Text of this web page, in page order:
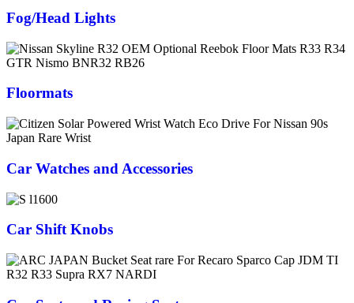
Fog/Head Lights
Floormats
Car Watches and Accessories
Car Shift Knobs